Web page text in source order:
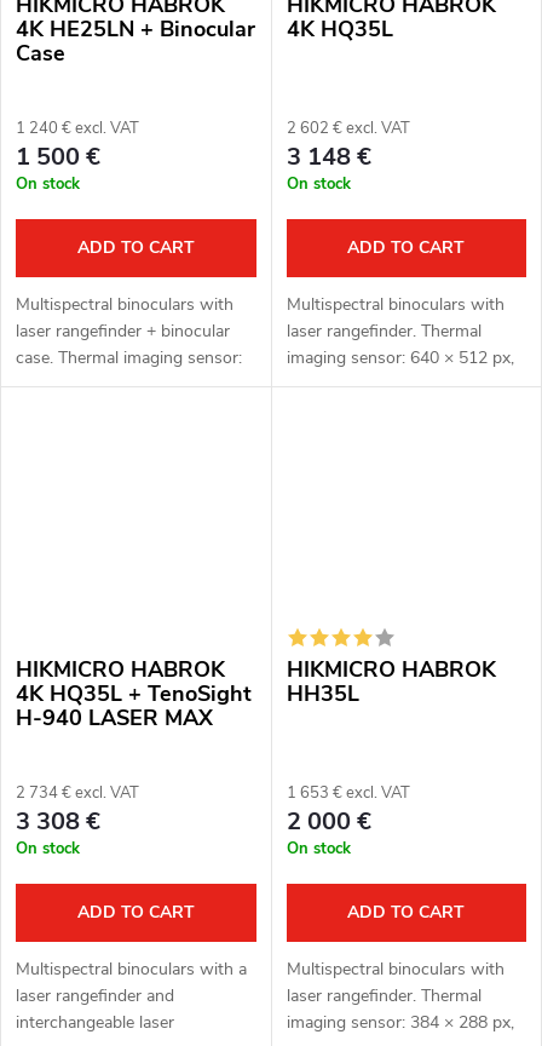
4K HE25LN + Binocular
Case
1 240 € excl. VAT
1 500 €
On stock
ADD TO CART
Multispectral binoculars with
laser rangefinder + binocular
case. Thermal imaging sensor:
256 × 192 px, 12μm. Thermal
4K HQ35L
2 602 € excl. VAT
3 148 €
On stock
ADD TO CART
Multispectral binoculars with
laser rangefinder. Thermal
imaging sensor: 640 × 512 px,
12μm. Thermal imaging sensor
HIKMICRO HABROK
4K HQ35L + TenoSight
H-940 LASER MAX
2 734 € excl. VAT
3 308 €
On stock
ADD TO CART
Multispectral binoculars with a
laser rangefinder and
interchangeable laser
HIKMICRO HABROK
HH35L
1 653 € excl. VAT
2 000 €
On stock
ADD TO CART
Multispectral binoculars with
laser rangefinder. Thermal
imaging sensor: 384 × 288 px,